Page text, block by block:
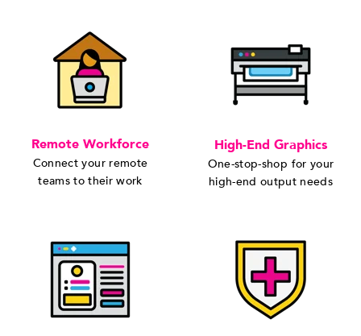
Remote Workforce
Connect your remote
teams to their work
High-End Graphics
One-stop-shop for your
high-end output needs